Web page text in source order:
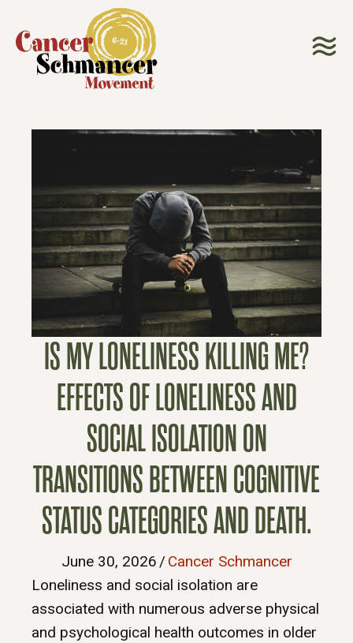
IS MY LONELINESS KILLING ME?
EFFECTS OF LONELINESS AND
SOCIAL ISOLATION ON
TRANSITIONS BETWEEN COGNITIVE
STATUS CATEGORIES AND DEATH.
June 30, 2026 / Cancer Schmancer
Loneliness and social isolation are
associated with numerous adverse physical
and psychological health outcomes in older